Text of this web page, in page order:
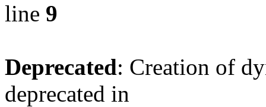
line 9
Deprecated: Creation of
deprecated in